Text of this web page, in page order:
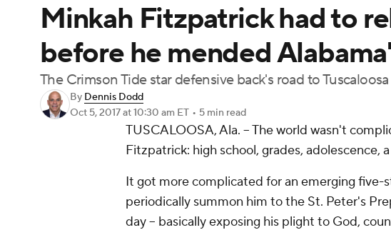
NWSL
Podcasts Prediction Shop PBR MLV
Play Golf
College Football Betting Players College Shop
Minkah Fitzpatrick had to
before he mended
The Crimson Tide star defensive back's road to
By Dennis Dodd
Oct 5, 2017at 10:30 am ET • 5 min read
TUSCALOOSA, Ala. -- The world wasn't
Fitzpatrick: high school, grades, adolescence,
It got more complicated for an emerging five-
periodically summon him to the St. Peter's
day -- basically exposing his plight to God,